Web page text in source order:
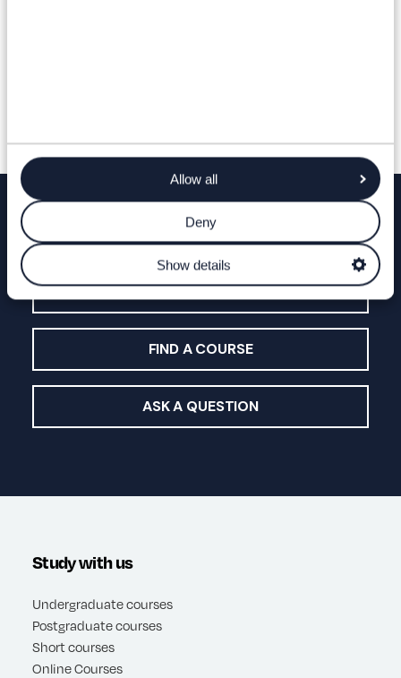
Allow all
Deny
Show details
Find out more
OPEN DAYS & EVENTS
FIND A COURSE
ASK A QUESTION
Study with us
Undergraduate courses
Postgraduate courses
Short courses
Online Courses